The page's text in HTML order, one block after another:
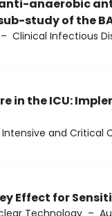
anaerobic
study of the
– Clinical Infectious
in the ICU:
Intensive and Critical
Effect for